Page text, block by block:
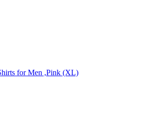
for Men ,Pink (XL)